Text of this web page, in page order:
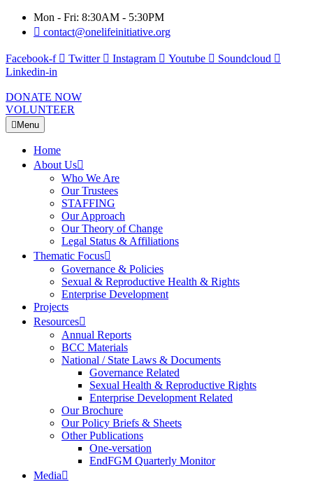
Mon - Fri: 8:30AM - 5:30PM
contact@onelifeinitiative.org
Facebook-f Twitter Instagram Youtube
Soundcloud
Linkedin-in
DONATE NOW
VOLUNTEER
Menu
Home
About Us
Who We Are
Our Trustees
STAFFING
Our Approach
Our Theory of Change
Legal Status & Affiliations
Thematic Focus
Governance & Policies
Sexual & Reproductive Health & Rights
Enterprise Development
Projects
Resources
Annual Reports
BCC Materials
National / State Laws & Documents
Governance Related
Sexual Health & Reproductive Rights
Enterprise Development Related
Our Brochure
Our Policy Briefs & Sheets
Other Publications
One-versation
EndFGM Quarterly Monitor
Media